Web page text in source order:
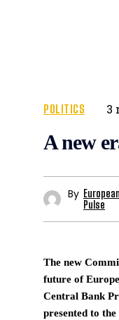
POLITICS 3
A new
By European
Pulse
The new
future of
Central Bank
presented to